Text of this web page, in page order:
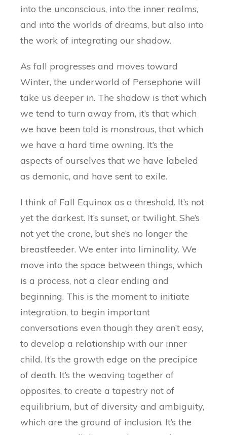
into the unconscious, into the inner realms,
and into the worlds of dreams, but also into
the work of integrating our shadow.
As fall progresses and moves toward
Winter, the underworld of Persephone will
take us deeper in. The shadow is that which
we tend to turn away from, it’s that which
we have been told is monstrous, that which
we have a hard time owning. It’s the
aspects of ourselves that we have labeled
as demonic, and have sent to exile.
I think of Fall Equinox as a threshold. It’s not
yet the darkest. It’s sunset, or twilight. She’s
not yet the crone, but she’s no longer the
breastfeeder. We enter into liminality. We
move into the space between things, which
is a process, not a clear ending and
beginning. This is the moment to initiate
integration, to begin important
conversations even though they aren’t easy,
to develop a relationship with our inner
child. It’s the growth edge on the precipice
of death. It’s the weaving together of
opposites, to create a tapestry not of
equilibrium, but of diversity and ambiguity,
which are the ground of inclusion. It’s the